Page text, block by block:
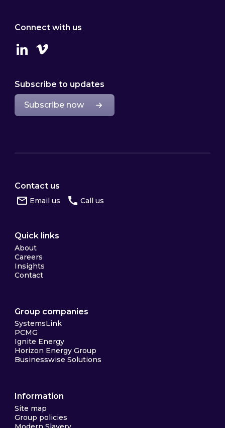
Connect with us
LinkedinVimeo
Subscribe to updates
Subscribe now
Contact us
Email us Call us
Quick links
About
Careers
Insights
Contact
Group companies
SystemsLink
PCMG
Ignite Energy
Horizon Energy Group
Businesswise Solutions
Information
Site map
Group policies